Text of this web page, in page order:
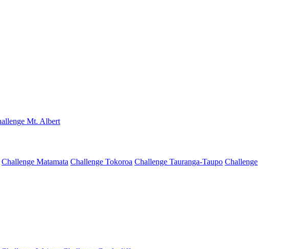
Mt. Albert
Challenge Matamata Challenge Tokoroa Challenge Tauranga-Taupo Challenge